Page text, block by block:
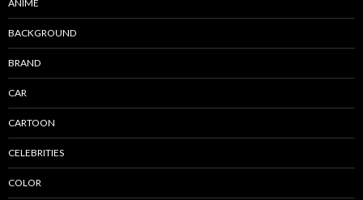
ANIME
BACKGROUND
BRAND
CAR
CARTOON
CELEBRITIES
COLOR